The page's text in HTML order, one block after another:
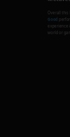
Overall this
Good
experience
world or